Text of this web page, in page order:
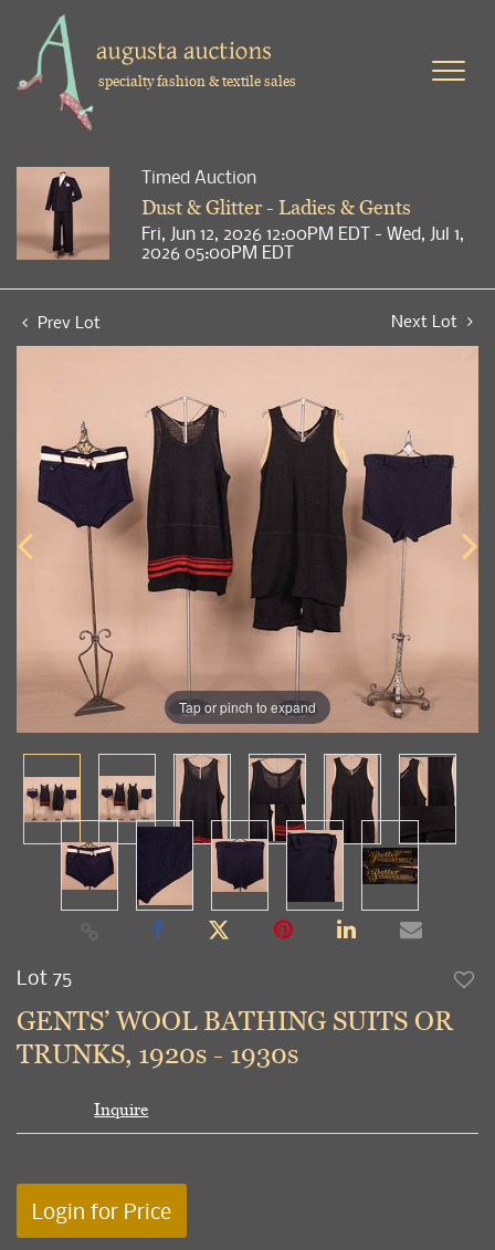
specialty fashion & textile sales
Timed Auction
Dust & Glitter - Ladies & Gents
Fri, Jun 12, 2026 12:00PM EDT - Wed, Jul 1,
2026 05:00PM EDT
Prev Lot Next Lot
Tap or pinch to expand
Lot 75
GENTS’ WOOL BATHING SUITS OR
TRUNKS, 1920s - 1930s
Inquire
Login for Price